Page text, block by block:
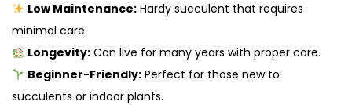
Low Maintenance:Hardy succulent that requires
minimal care.
Longevity:Can live for many years with proper care.
Beginner-Friendly:Perfect for those new to
succulents or indoor plants.